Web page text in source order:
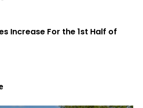
Increase For the 1st Half of